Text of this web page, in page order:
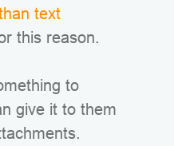
text
this reason.
to
give it to them